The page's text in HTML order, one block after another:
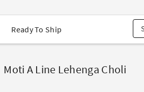
to 60% OFF
Wear
OFF , Buy 3 get 15% OFF
Ready To Ship
Moti A Line Lehenga Choli